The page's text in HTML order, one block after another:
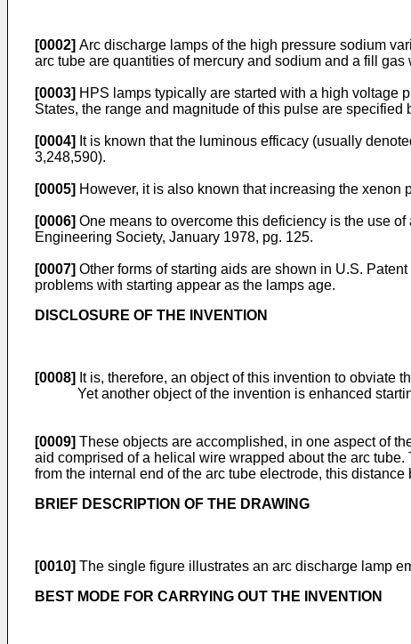
[0002] Arc discharge lamps of the high pressure sodium
arc tube are quantities of mercury and sodium and a fill
[0003] HPS lamps typically are started with a high voltage
States, the range and magnitude of this pulse are specified
[0004] It is known that the luminous efficacy (usually
3,248,590).
[0005] However, it is also known that increasing the xenon
[0006] One means to overcome this deficiency is the use
Engineering Society, January 1978, pg. 125.
[0007] Other forms of starting aids are shown in U.S.
problems with starting appear as the lamps age.
DISCLOSURE OF THE INVENTION
[0008] It is, therefore, an object of this invention to obviate
Yet another object of the invention is enhanced
[0009] These objects are accomplished, in one aspect of
aid comprised of a helical wire wrapped about the arc
from the internal end of the arc tube electrode, this
BRIEF DESCRIPTION OF THE DRAWING
[0010] The single figure illustrates an arc discharge lamp
BEST MODE FOR CARRYING OUT THE INVENTION